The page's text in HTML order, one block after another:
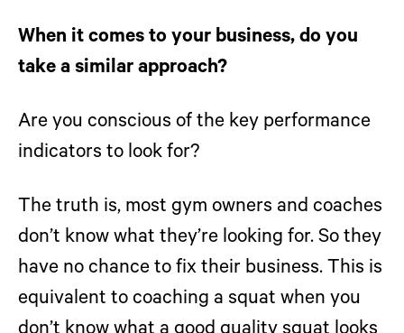
When it comes to your business, do you
take a similar approach?
Are you conscious of the key performance
indicators to look for?
The truth is, most gym owners and coaches
don’t know what they’re looking for. So they
have no chance to fix their business. This is
equivalent to coaching a squat when you